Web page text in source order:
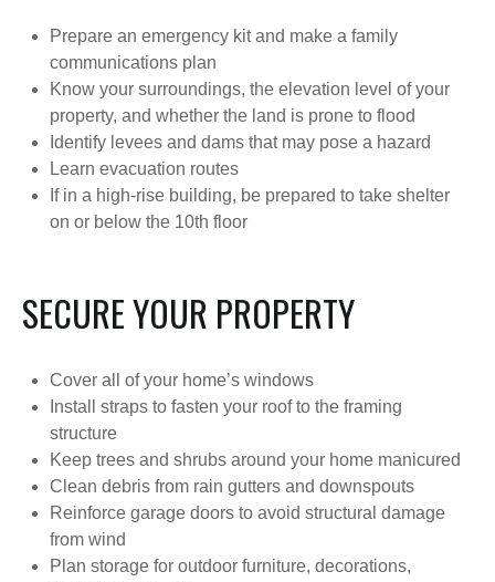
Prepare an emergency kit and make a family
communications plan
Know your surroundings, the elevation level of your
property, and whether the land is prone to flood
Identify levees and dams that may pose a hazard
Learn evacuation routes
If in a high-rise building, be prepared to take shelter
on or below the 10th floor
SECURE YOUR PROPERTY
Cover all of your home’s windows
Install straps to fasten your roof to the framing
structure
Keep trees and shrubs around your home manicured
Clean debris from rain gutters and downspouts
Reinforce garage doors to avoid structural damage
from wind
Plan storage for outdoor furniture, decorations,